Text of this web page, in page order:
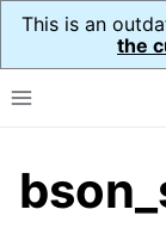
This is an
the
Toggle site
child pages in
child pages in